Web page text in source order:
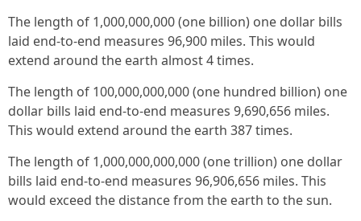
The length of 1,000,000,000 (one billion) one dollar bills
laid end-to-end measures 96,900 miles. This would
extend around the earth almost 4 times.
The length of 100,000,000,000 (one hundred billion) one
dollar bills laid end-to-end measures 9,690,656 miles.
This would extend around the earth 387 times.
The length of 1,000,000,000,000 (one trillion) one dollar
bills laid end-to-end measures 96,906,656 miles. This
would exceed the distance from the earth to the sun.